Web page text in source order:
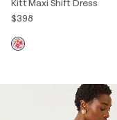
$398